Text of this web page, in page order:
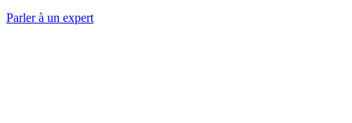
Parler à un expert